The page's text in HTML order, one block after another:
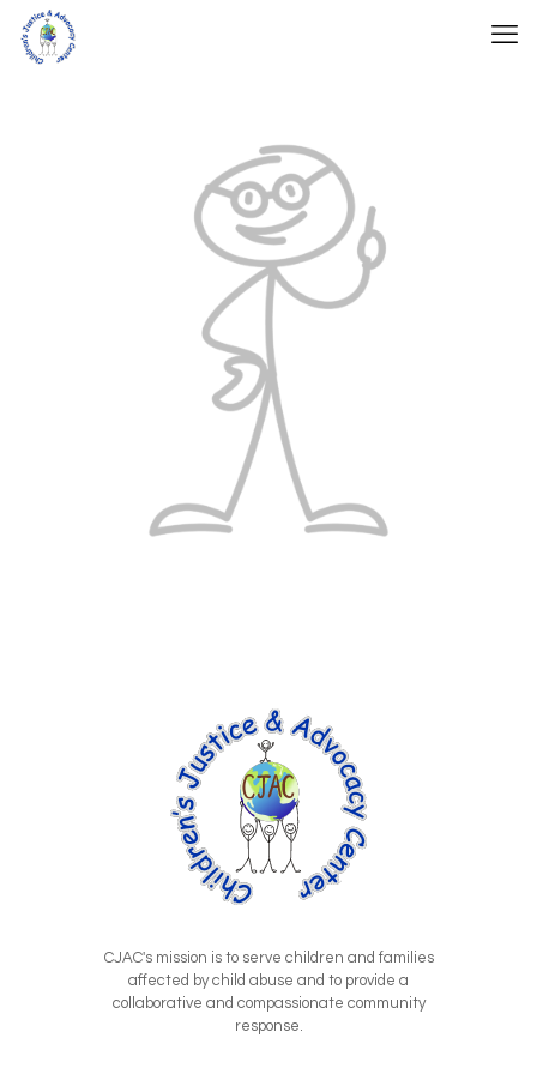
CJAC's mission is to serve children and families
affected by child abuse and to provide a
collaborative and compassionate community
response.